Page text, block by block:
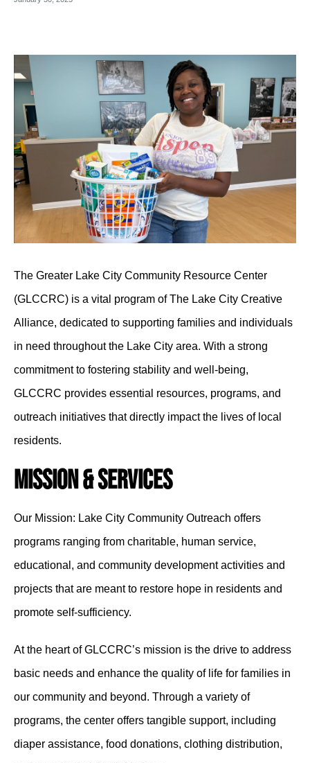
The Greater Lake City Community Resource Center
(GLCCRC) is a vital program of The Lake City Creative
Alliance, dedicated to supporting families and individuals
in need throughout the Lake City area. With a strong
commitment to fostering stability and well-being,
GLCCRC provides essential resources, programs, and
outreach initiatives that directly impact the lives of local
residents.
Mission & Services
Our Mission: Lake City Community Outreach offers
programs ranging from charitable, human service,
educational, and community development activities and
projects that are meant to restore hope in residents and
promote self-sufficiency.
At the heart of GLCCRC’s mission is the drive to address
basic needs and enhance the quality of life for families in
our community and beyond. Through a variety of
programs, the center offers tangible support, including
diaper assistance, food donations, clothing distribution,